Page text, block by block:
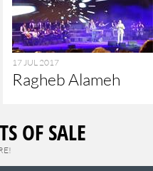
17 JUL 2017
Ragheb Alameh
OF SALE